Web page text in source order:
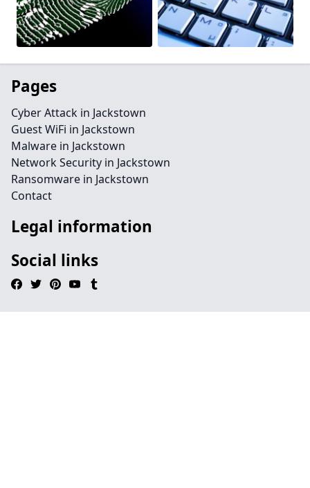
Pages
Cyber Attack in Jackstown
Guest WiFi in Jackstown
Malware in Jackstown
Network Security in Jackstown
Ransomware in Jackstown
Contact
Legal information
Social links